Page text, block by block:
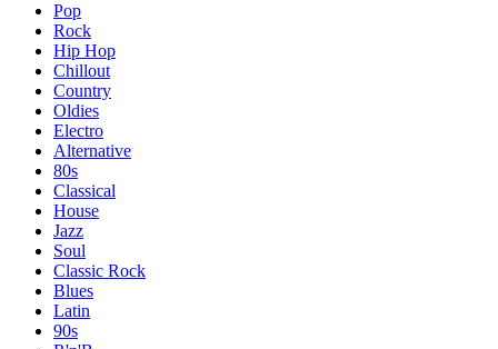
Pop
Rock
Hip Hop
Chillout
Country
Oldies
Electro
Alternative
80s
Classical
House
Jazz
Soul
Classic Rock
Blues
Latin
90s